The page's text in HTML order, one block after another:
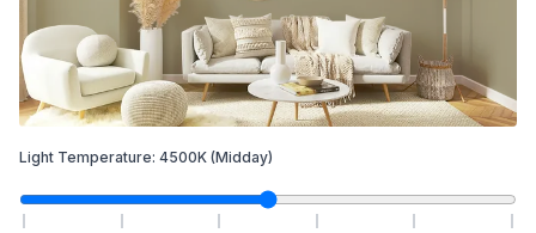
Light Temperature: 4500K (Midday)